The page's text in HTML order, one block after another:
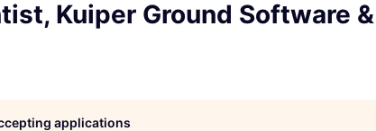
Kuiper Ground Software &
applications